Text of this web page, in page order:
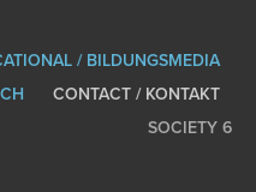
/ BILDUNGSMEDIA
CONTACT / KONTAKT
SOCIETY 6